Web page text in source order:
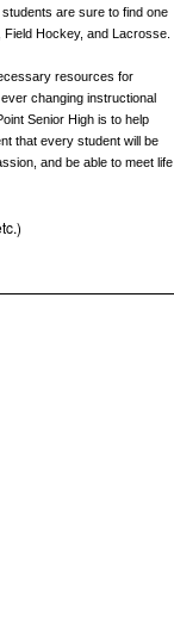
are sure to find one
Hockey, and Lacrosse.
resources for
changing instructional
Senior High is to help
that every student will be
and be able to meet life